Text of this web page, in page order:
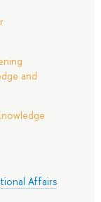
and
Affairs